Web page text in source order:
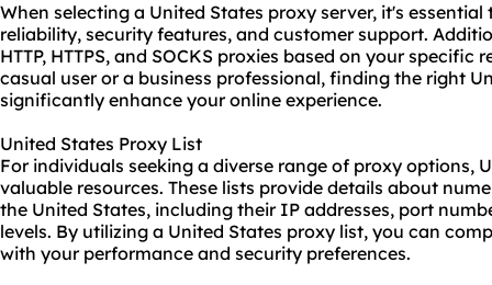
When selecting a United States proxy server, it's
reliability, security features, and customer support.
HTTP, HTTPS, and SOCKS proxies based on your specific
casual user or a business professional, finding the right
significantly enhance your online experience.
United States Proxy List
For individuals seeking a diverse range of proxy options,
valuable resources. These lists provide details about
the United States, including their IP addresses, port
levels. By utilizing a United States proxy list, you can
with your performance and security preferences.